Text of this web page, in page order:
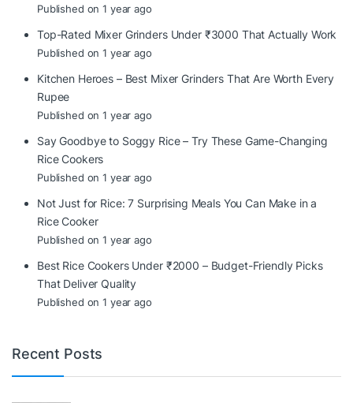
Published on 1 year ago
Top-Rated Mixer Grinders Under ₹3000 That Actually Work
Published on 1 year ago
Kitchen Heroes – Best Mixer Grinders That Are Worth Every
Rupee
Published on 1 year ago
Say Goodbye to Soggy Rice – Try These Game-Changing
Rice Cookers
Published on 1 year ago
Not Just for Rice: 7 Surprising Meals You Can Make in a
Rice Cooker
Published on 1 year ago
Best Rice Cookers Under ₹2000 – Budget-Friendly Picks
That Deliver Quality
Published on 1 year ago
Recent Posts